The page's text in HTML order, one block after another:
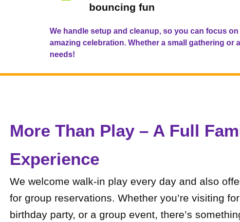
bouncing fun
We handle setup and cleanup, so you can focus
amazing celebration. Whether a small gathering or
needs!
More Than Play – A Full
Experience
We welcome walk-in play every day and also
for group reservations. Whether you’re visiting
birthday party, or a group event, there’s